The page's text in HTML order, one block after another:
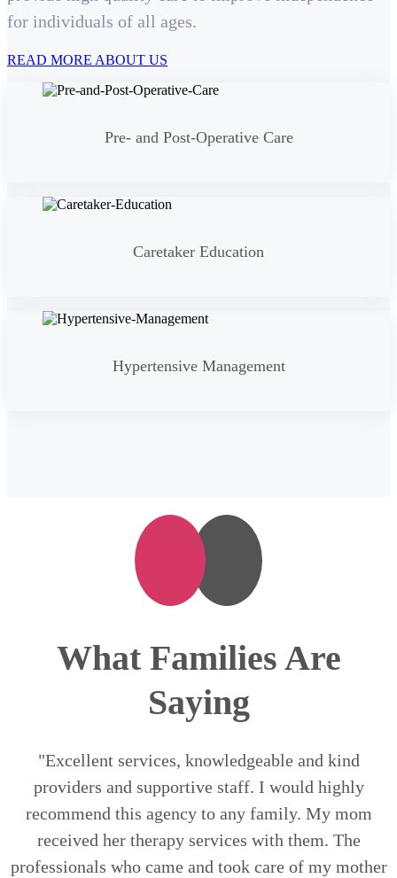
for individuals of all ages.
READ MORE ABOUT US
Pre- and Post-Operative Care
Caretaker Education
Hypertensive Management
What Families Are
Saying
"Excellent services, knowledgeable and kind
providers and supportive staff. I would highly
recommend this agency to any family. My mom
received her therapy services with them. The
professionals who came and took care of my mother